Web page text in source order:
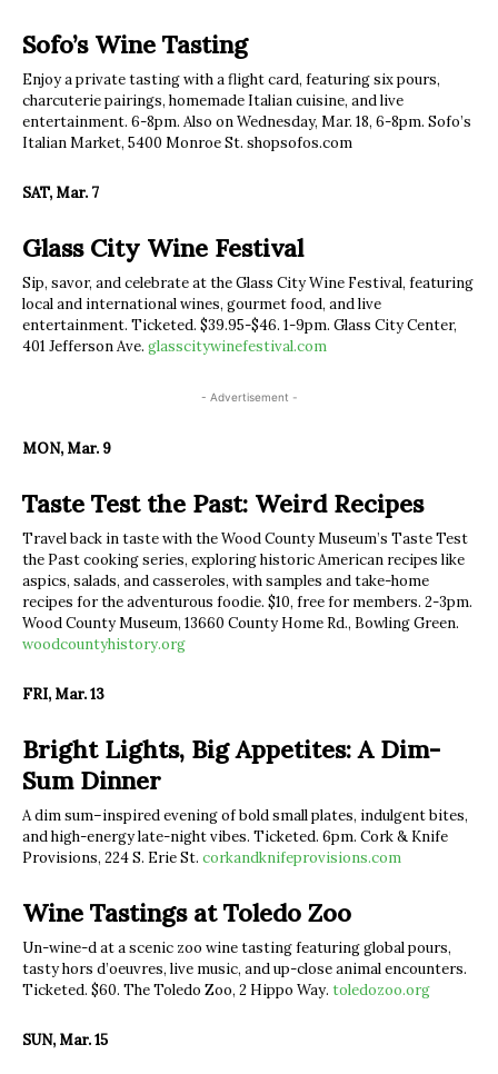
Sofo’s Wine Tasting
Enjoy a private tasting with a flight card, featuring six pours,
charcuterie pairings, homemade Italian cuisine, and live
entertainment. 6-8pm. Also on Wednesday, Mar. 18, 6-8pm. Sofo’s
Italian Market, 5400 Monroe St. shopsofos.com
SAT, Mar. 7
Glass City Wine Festival
Sip, savor, and celebrate at the Glass City Wine Festival, featuring
local and international wines, gourmet food, and live
entertainment. Ticketed. $39.95-$46. 1-9pm. Glass City Center,
401 Jefferson Ave. glasscitywinefestival.com
- Advertisement -
MON, Mar. 9
Taste Test the Past: Weird Recipes
Travel back in taste with the Wood County Museum’s Taste Test
the Past cooking series, exploring historic American recipes like
aspics, salads, and casseroles, with samples and take-home
recipes for the adventurous foodie. $10, free for members. 2-3pm.
Wood County Museum, 13660 County Home Rd., Bowling Green.
woodcountyhistory.org
FRI, Mar. 13
Bright Lights, Big Appetites: A Dim-
Sum Dinner
A dim sum–inspired evening of bold small plates, indulgent bites,
and high-energy late-night vibes. Ticketed. 6pm. Cork & Knife
Provisions, 224 S. Erie St. corkandknifeprovisions.com
Wine Tastings at Toledo Zoo
Un-wine-d at a scenic zoo wine tasting featuring global pours,
tasty hors d’oeuvres, live music, and up-close animal encounters.
Ticketed. $60. The Toledo Zoo, 2 Hippo Way. toledozoo.org
SUN, Mar. 15